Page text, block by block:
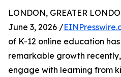
LONDON, GREATER
June 3, 2026 /
of K-12 online education
remarkable growth
engage with learning from